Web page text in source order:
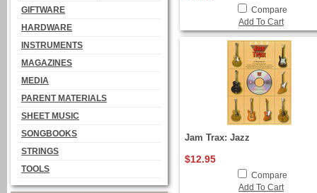
GIFTWARE
HARDWARE
INSTRUMENTS
MAGAZINES
MEDIA
PARENT MATERIALS
SHEET MUSIC
SONGBOOKS
STRINGS
TOOLS
Compare
Add To Cart
Jam Trax: Jazz
$12.95
Compare
Add To Cart